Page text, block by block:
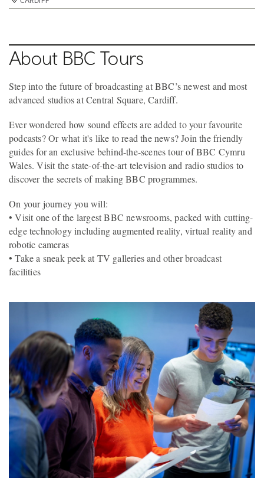
About BBC Tours
Step into the future of broadcasting at BBC’s newest and most
advanced studios at Central Square, Cardiff.
Ever wondered how sound effects are added to your favourite
podcasts? Or what it's like to read the news? Join the friendly
guides for an exclusive behind-the-scenes tour of BBC Cymru
Wales. Visit the state-of-the-art television and radio studios to
discover the secrets of making BBC programmes.
On your journey you will:
• Visit one of the largest BBC newsrooms, packed with cutting-
edge technology including augmented reality, virtual reality and
robotic cameras
• Take a sneak peek at TV galleries and other broadcast
facilities